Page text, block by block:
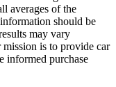
averages of the
should be
may vary
is to provide car
informed purchase